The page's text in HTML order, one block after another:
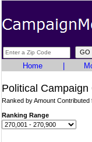
Home
Political Campaign
Ranked by Amount
Ranking Range